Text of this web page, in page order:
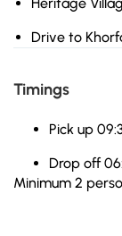
Drive to
Timings
Pick up
Drop off
Minimum 2